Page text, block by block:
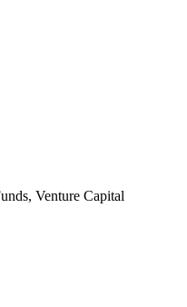
Venture Capital